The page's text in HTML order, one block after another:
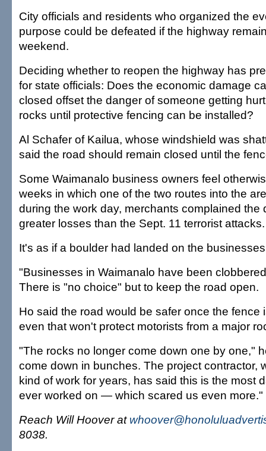
City officials and residents who organized the
purpose could be defeated if the highway
weekend.
Deciding whether to reopen the highway has
for state officials: Does the economic damage
closed offset the danger of someone getting
rocks until protective fencing can be installed?
Al Schafer of Kailua, whose windshield was
said the road should remain closed until the
Some Waimanalo business owners feel
weeks in which one of the two routes into the
during the work day, merchants complained the
greater losses than the Sept. 11 terrorist attacks.
It's as if a boulder had landed on the
"Businesses in Waimanalo have been
There is "no choice" but to keep the road open.
Ho said the road would be safer once the fence
even that won't protect motorists from a major
"The rocks no longer come down one by one,"
come down in bunches. The project contractor,
kind of work for years, has said this is the most
ever worked on — which scared us even more."
Reach Will Hoover at
8038.